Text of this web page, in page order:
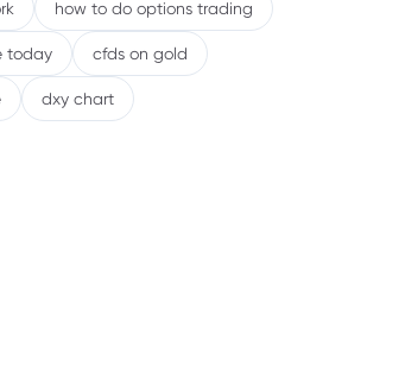
how to do options trading
today cfds on gold
dxy chart